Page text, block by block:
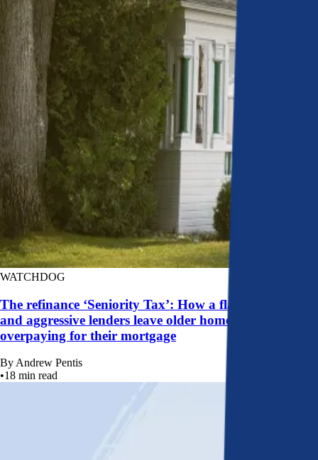
WATCHDOG
The refinance ‘Seniority Tax’: How a flawed system
and aggressive lenders leave older homeowners
overpaying for their mortgage
By Andrew Pentis
•18 min read